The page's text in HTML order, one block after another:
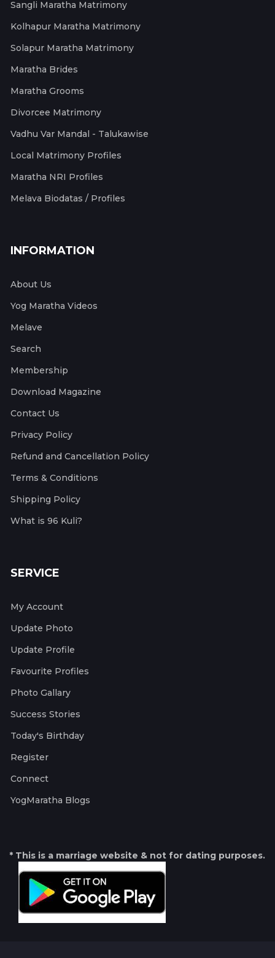
Sangli Maratha Matrimony
Kolhapur Maratha Matrimony
Solapur Maratha Matrimony
Maratha Brides
Maratha Grooms
Divorcee Matrimony
Vadhu Var Mandal - Talukawise
Local Matrimony Profiles
Maratha NRI Profiles
Melava Biodatas / Profiles
INFORMATION
About Us
Yog Maratha Videos
Melave
Search
Membership
Download Magazine
Contact Us
Privacy Policy
Refund and Cancellation Policy
Terms & Conditions
Shipping Policy
What is 96 Kuli?
SERVICE
My Account
Update Photo
Update Profile
Favourite Profiles
Photo Gallary
Success Stories
Today's Birthday
Register
Connect
YogMaratha Blogs
* This is a marriage website & not for dating purposes.